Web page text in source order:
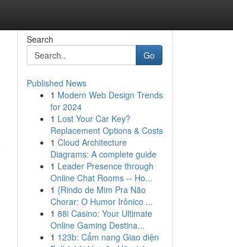
Search
Go
Published News
1 Modern Web Design Trends
for 2024
1 Lost Your Car Key?
Replacement Options & Costs
1 Cloud Architecture
Diagrams: A complete guide
1 Leader Presence through
Online Chat Rooms -- Ho...
1 {Rindo de Mim Pra Não
Chorar: O Humor Irônico ...
1 88i Casino: Your Ultimate
Online Gaming Destina...
1 123b: Cẩm nang Giao diện